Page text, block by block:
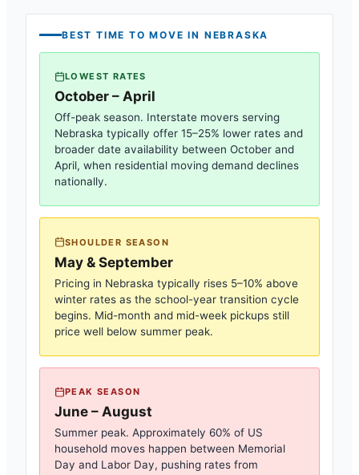
BEST TIME TO MOVE IN NEBRASKA
LOWEST RATES
October – April
Off-peak season. Interstate movers serving
Nebraska typically offer 15–25% lower rates and
broader date availability between October and
April, when residential moving demand declines
nationally.
SHOULDER SEASON
May & September
Pricing in Nebraska typically rises 5–10% above
winter rates as the school-year transition cycle
begins. Mid-month and mid-week pickups still
price well below summer peak.
PEAK SEASON
June – August
Summer peak. Approximately 60% of US
household moves happen between Memorial
Day and Labor Day, pushing rates from